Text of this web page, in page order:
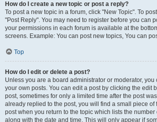
How do I create a new topic or post a reply?
To post a new topic in a forum, click "New Topic". To
"Post Reply". You may need to register before you can
your permissions in each forum is available at the
screens. Example: You can post new topics, You can
Top
How do I edit or delete a post?
Unless you are a board administrator or moderator, you
your own posts. You can edit a post by clicking the edit
post, sometimes for only a limited time after the post
already replied to the post, you will find a small piece of
post when you return to the topic which lists the
along with the date and time. This will only appear if